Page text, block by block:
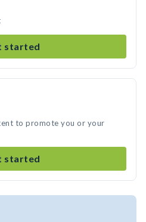
started
to promote you or your
started